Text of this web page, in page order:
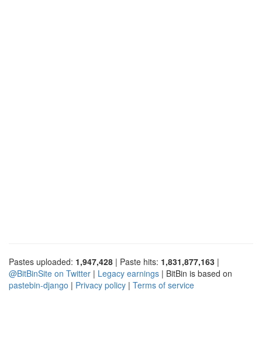
Pastes uploaded: 1,947,428 | Paste hits: 1,831,877,163 |
@BitBinSite on Twitter | Legacy earnings | BitBin is based on
pastebin-django | Privacy policy | Terms of service